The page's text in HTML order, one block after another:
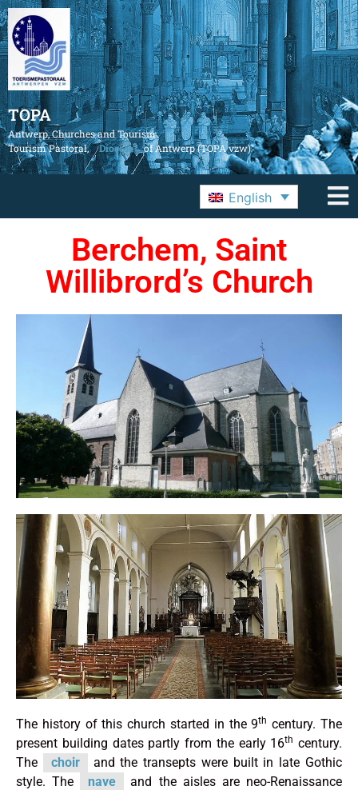
TOPA
Antwerp, Churches and Tourism
Tourism Pastoral,
Diocese of Antwerp (TOPA vzw)
English
Berchem, Saint
Willibrord’s Church
The history of this church started in the 9th century. The
present building dates partly from the early 16th century.
The
choir
and the transepts were built in late Gothic
style. The
nave
and the aisles are neo-Renaissance